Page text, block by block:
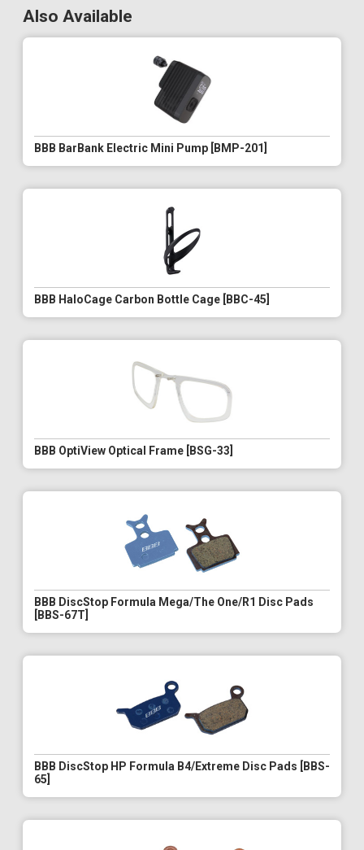
Also Available
BBB BarBank Electric Mini Pump [BMP-201]
BBB HaloCage Carbon Bottle Cage [BBC-45]
BBB OptiView Optical Frame [BSG-33]
BBB DiscStop Formula Mega/The One/R1 Disc Pads
[BBS-67T]
BBB DiscStop HP Formula B4/Extreme Disc Pads [BBS-
65]